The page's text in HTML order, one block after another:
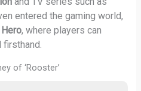
entered the gaming world,
Hero, where players can
of ‘Rooster’